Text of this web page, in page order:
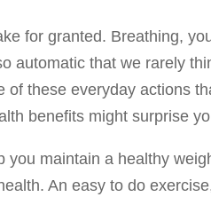
for granted. Breathing,
automatic that we rarely
of these everyday actions
benefits might surprise
maintain a healthy
An easy to do